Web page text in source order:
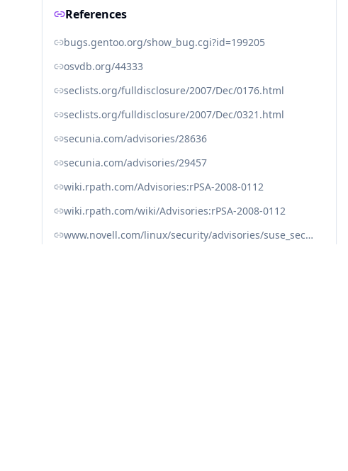
References
bugs.gentoo.org/show_bug.cgi?id=199205
osvdb.org/44333
seclists.org/fulldisclosure/2007/Dec/0176.html
seclists.org/fulldisclosure/2007/Dec/0321.html
secunia.com/advisories/28636
secunia.com/advisories/29457
wiki.rpath.com/Advisories:rPSA-2008-0112
wiki.rpath.com/wiki/Advisories:rPSA-2008-0112
www.novell.com/linux/security/advisories/suse_security_summary_report.html